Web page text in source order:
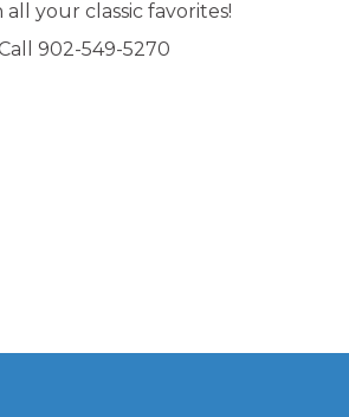
all your classic favorites!
902-549-5270